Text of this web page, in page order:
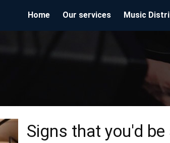
Home Our services Music
Signs that you'd be